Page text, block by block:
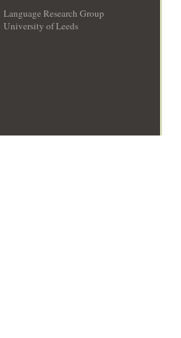
Language Research Group
University of Leeds